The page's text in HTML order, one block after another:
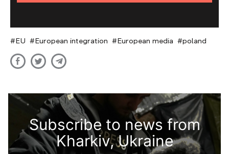
EU European integration European media poland
Subscribe to news from
Kharkiv, Ukraine